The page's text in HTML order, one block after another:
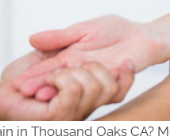
in Thousand Oaks CA?